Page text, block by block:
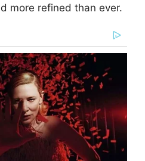
more refined than ever.